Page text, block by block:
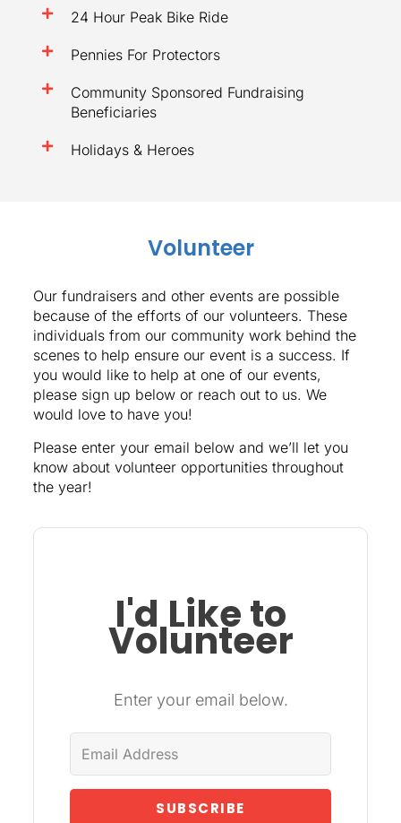
24 Hour Peak Bike Ride
Pennies For Protectors
Community Sponsored Fundraising
Beneficiaries
Holidays & Heroes
Volunteer
Our fundraisers and other events are possible
because of the efforts of our volunteers. These
individuals from our community work behind the
scenes to help ensure our event is a success. If
you would like to help at one of our events,
please sign up below or reach out to us. We
would love to have you!
Please enter your email below and we’ll let you
know about volunteer opportunities throughout
the year!
I'd Like to
Volunteer
Enter your email below.
SUBSCRIBE